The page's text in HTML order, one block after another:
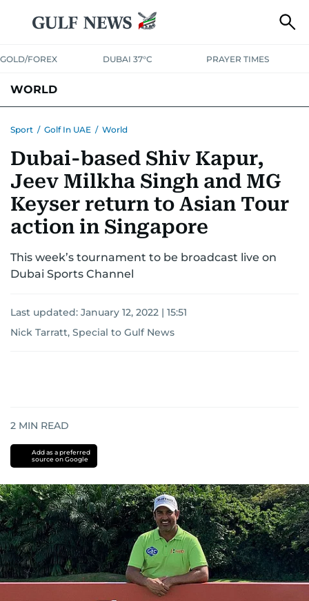
GOLD/FOREX DUBAI 37°C PRAYER TIMES
WORLD
AUSTRALIA-NEW ZEALAND CORRECTIONS
Sport / Golf In UAE / World
Dubai-based Shiv Kapur,
Jeev Milkha Singh and MG
Keyser return to Asian Tour
action in Singapore
This week’s tournament to be broadcast live on
Dubai Sports Channel
Last updated: January 12, 2022 | 15:51
Nick Tarratt, Special to Gulf News
2 MIN READ
Add as a preferred
source on Google